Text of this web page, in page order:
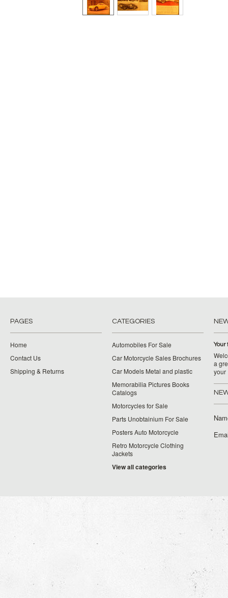
PAGES
Home
Contact Us
Shipping & Returns
CATEGORIES
Automobiles For Sale
Car Motorcycle Sales Brochures
Car Models Metal and plastic
Memorabilia Pictures Books
Catalogs
Motorcycles for Sale
Parts Unobtainium For Sale
Posters Auto Motorcycle
Retro Motorcycle Clothing
Jackets
View all categories
Your
a